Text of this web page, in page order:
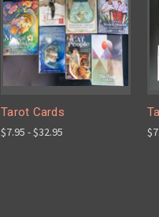
Tarot Cards
$7.95 - $32.95